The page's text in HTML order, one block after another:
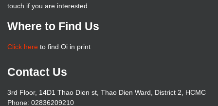
touch if you are interested
Where to Find Us
Click here to find Oi in print
Contact Us
3rd Floor, 14D1 Thao Dien st, Thao Dien Ward, District 2, HCMC
Phone: 02836209210